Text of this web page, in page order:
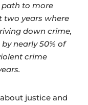
to more
two years where
down crime,
nearly 50% of
crime
justice and